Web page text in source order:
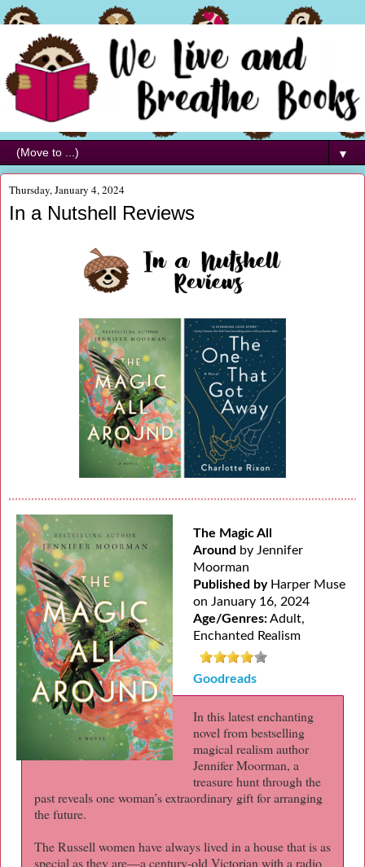
▼
Thursday, January 4, 2024
In a Nutshell Reviews
The Magic All
Around by Jennifer
Moorman
Published by Harper Muse
on January 16, 2024
Age/Genres:Adult,
Enchanted Realism
Goodreads
In this latest enchanting
novel from bestselling
magical realism author
Jennifer Moorman, a
treasure hunt through the
past reveals one woman’s extraordinary gift for arranging
the future.
The Russell women have always lived in a house that is as
special as they are—a century-old Victorian with a radio